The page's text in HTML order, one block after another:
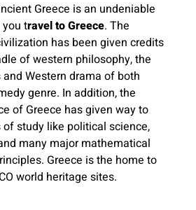
Greece is an undeniable
travel to Greece. The
has been given credits
of western philosophy, the
Western drama of both
genre. In addition, the
of Greece has given way to
of study like political science,
many major mathematical
Greece is the home to
world heritage sites.